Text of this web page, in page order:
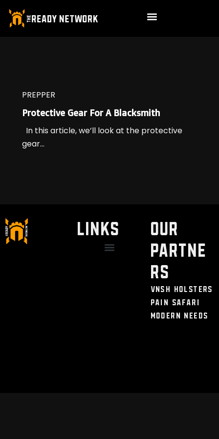
PREPPER
Protective Gear For A Blacksmith
In this article, we’ll look at the protective
gear...
LINKS
Our
Partne
rs
VNSH Holsters
Pain Safari
Modern Needs